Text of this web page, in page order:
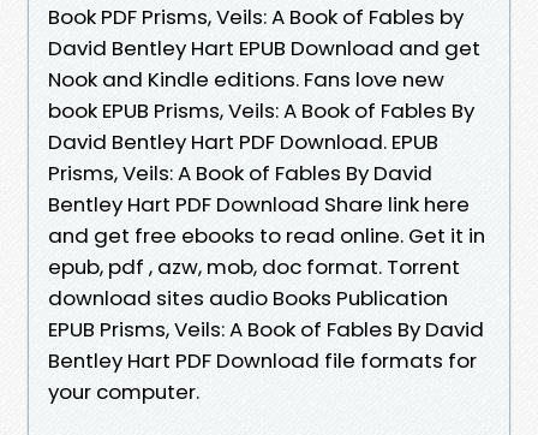
Book PDF Prisms, Veils: A Book of Fables by
David Bentley Hart EPUB Download and get
Nook and Kindle editions. Fans love new
book EPUB Prisms, Veils: A Book of Fables By
David Bentley Hart PDF Download. EPUB
Prisms, Veils: A Book of Fables By David
Bentley Hart PDF Download Share link here
and get free ebooks to read online. Get it in
epub, pdf , azw, mob, doc format. Torrent
download sites audio Books Publication
EPUB Prisms, Veils: A Book of Fables By David
Bentley Hart PDF Download file formats for
your computer.